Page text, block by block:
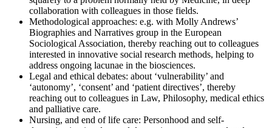
collaboration with colleagues in those fields.
Methodological approaches: e.g. with Molly Andrews’
Biographies and Narratives group in the European
Sociological Association, thereby reaching out to colleagues
interested in innovative social research methods, helping to
address ongoing lacunae in the biosciences.
Legal and ethical debates: about ‘vulnerability’ and
‘autonomy’, ‘consent’ and ‘patient directives’, thereby
reaching out to colleagues in Law, Philosophy, medical ethics
and palliative care.
Nursing, and end of life care: Personhood and self-